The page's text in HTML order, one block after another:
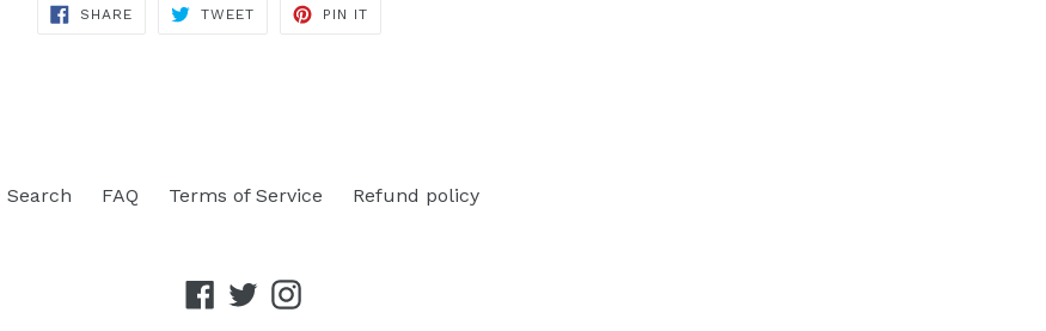
SHARE SHARE
TWEETTWEET
PIN ITPIN
Search FAQ Terms of Service Refund policy
Facebook
TwitterInstagram